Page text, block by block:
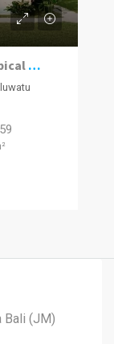
Prime Uluwatu Living: Where Tropical Paradise Meets Smart Investment
Bali (JM)